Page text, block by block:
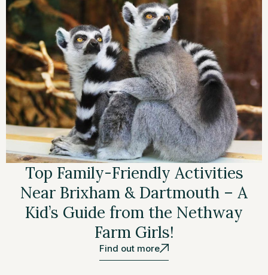
Top Family-Friendly Activities
Near Brixham & Dartmouth – A
Kid’s Guide from the Nethway
Farm Girls!
Find out more